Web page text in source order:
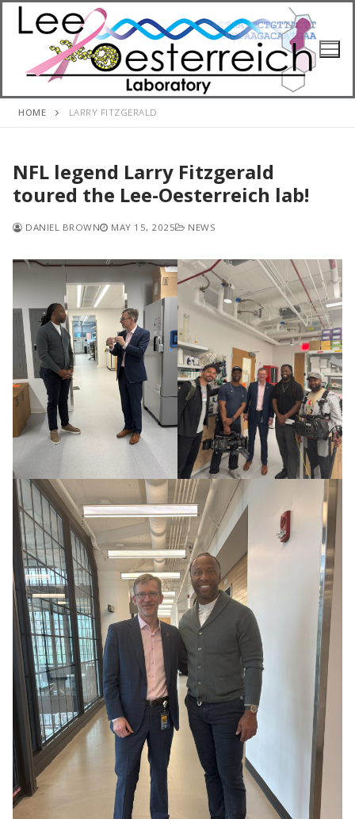
Skip
HOME LARRY FITZGERALD
NFL legend Larry Fitzgerald
toured the Lee-Oesterreich lab!
DANIEL BROWN MAY 15, 2025 NEWS